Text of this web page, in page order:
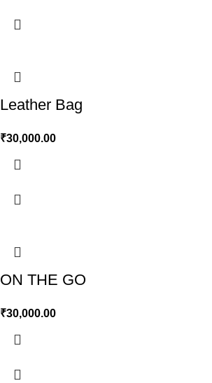
Leather Bag
₹30,000.00
ON THE GO
₹30,000.00